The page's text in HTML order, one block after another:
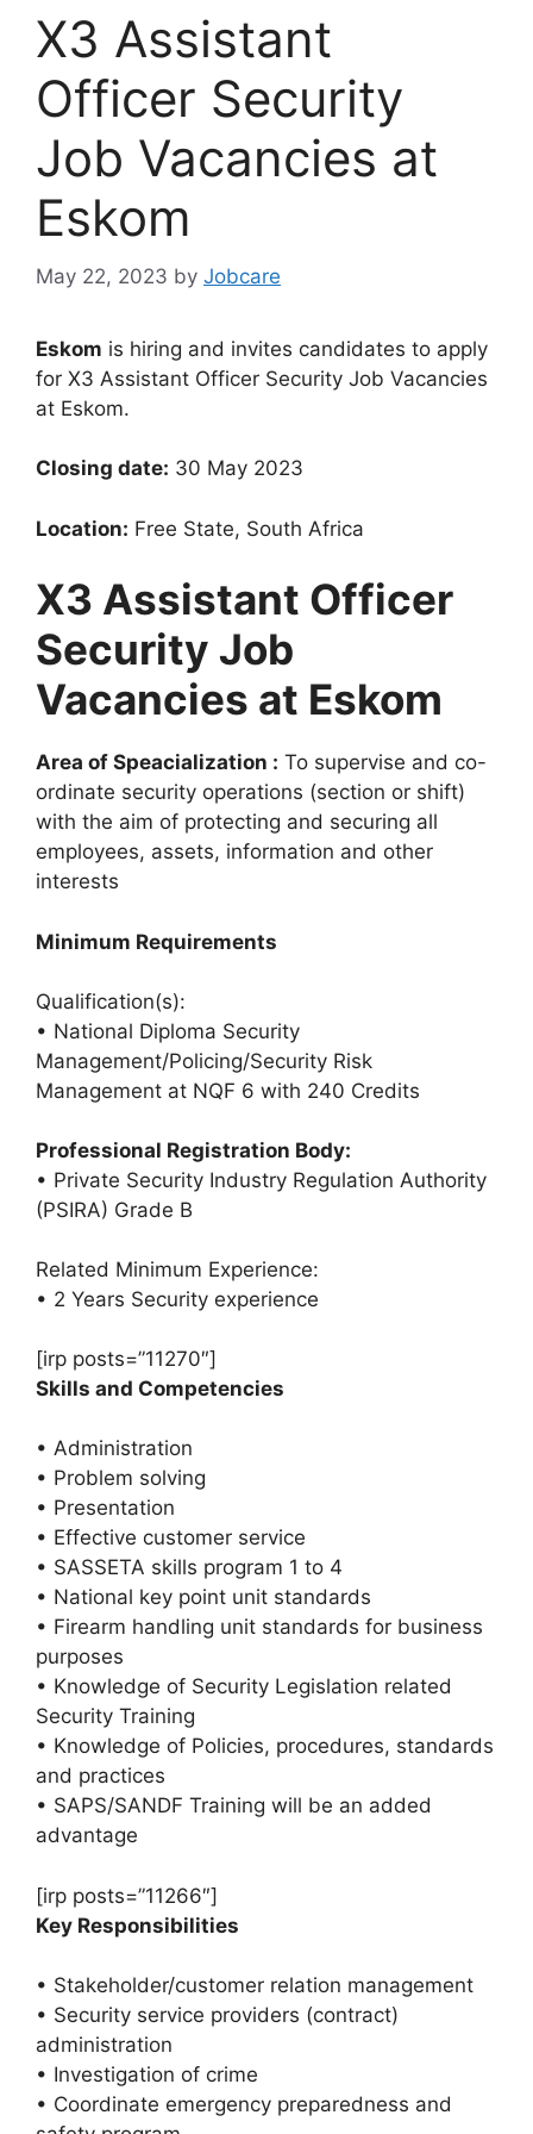
X3 Assistant
Officer Security
Job Vacancies at
Eskom
May 22, 2023 by Jobcare
Eskom is hiring and invites candidates to apply
for X3 Assistant Officer Security Job Vacancies
at Eskom.
Closing date: 30 May 2023
Location: Free State, South Africa
X3 Assistant Officer
Security Job
Vacancies at Eskom
Area of Speacialization : To supervise and co-
ordinate security operations (section or shift)
with the aim of protecting and securing all
employees, assets, information and other
interests
Minimum Requirements
Qualification(s):
• National Diploma Security
Management/Policing/Security Risk
Management at NQF 6 with 240 Credits
Professional Registration Body:
• Private Security Industry Regulation Authority
(PSIRA) Grade B
Related Minimum Experience:
• 2 Years Security experience
[irp posts=”11270″]
Skills and Competencies
• Administration
• Problem solving
• Presentation
• Effective customer service
• SASSETA skills program 1 to 4
• National key point unit standards
• Firearm handling unit standards for business
purposes
• Knowledge of Security Legislation related
Security Training
• Knowledge of Policies, procedures, standards
and practices
• SAPS/SANDF Training will be an added
advantage
[irp posts=”11266″]
Key Responsibilities
• Stakeholder/customer relation management
• Security service providers (contract)
administration
• Investigation of crime
• Coordinate emergency preparedness and